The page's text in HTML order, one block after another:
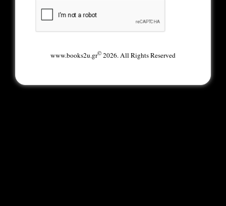
www.books2u.gr©2026. All Rights Reserved